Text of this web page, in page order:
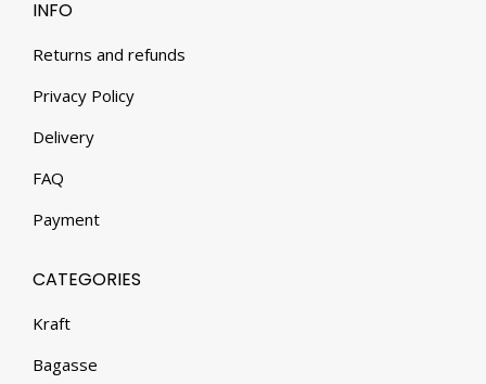
INFO
Returns and refunds
Privacy Policy
Delivery
FAQ
Payment
CATEGORIES
Kraft
Bagasse